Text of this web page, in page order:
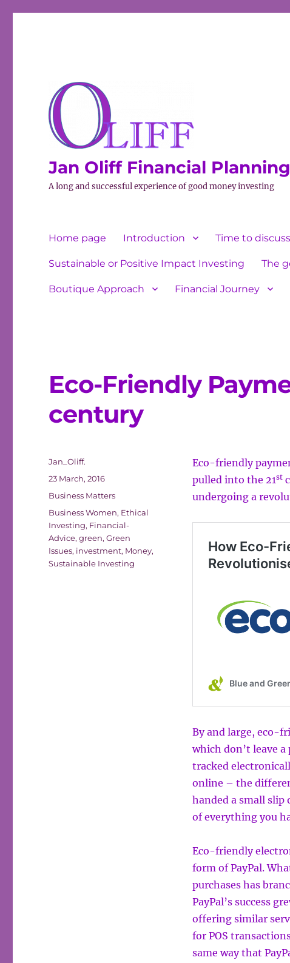
Jan Oliff Financial Planning
A long and successful experience of good money investing
Home page Introduction Time to
Sustainable or Positive Impact Investing The
Boutique Approach Financial Journey
Eco-Friendly
century
Eco-friendly
pulled into the 21st
undergoing a
By and large, eco-
which don’t leave
tracked
online – the
handed a small slip
of everything you
Eco-friendly
form of PayPal.
purchases has
PayPal’s success
offering similar
for POS
same way that
Author
Jan_Oliff.
Posted
23 March, 2016
Categories
Business Matters
Tags
Business Women, Ethical
Investing, Financial-
Advice,green,Green
Issues, investment, Money,
Sustainable Investing